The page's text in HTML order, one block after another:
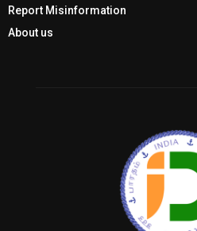
Report Misinformation
About us